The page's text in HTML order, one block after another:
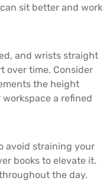
sit better and work
and wrists straight
over time. Consider
the height
a refined
avoid straining your
books to elevate it.
the day.